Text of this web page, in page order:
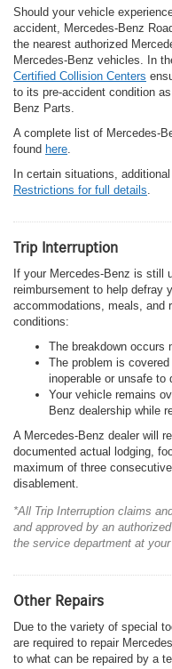
Should your vehicle
accident, Mercedes-Benz
the nearest authorized
Mercedes-Benz vehicles. In
Certified Collision Centers
to its pre-accident condition
Benz Parts.
A complete list of Mercedes-
found here
In certain situations,
Restrictions for full details
Trip Interruption
If your Mercedes-Benz is still
reimbursement to help defray
accommodations, meals, and
conditions:
The breakdown occurs
The problem is
inoperable or unsafe to
Your vehicle remains
Benz dealership while
A Mercedes-Benz dealer will
documented actual lodging,
maximum of three
disablement.
*All Trip Interruption claims
and approved by an
the service department at
Other Repairs
Due to the variety of special
are required to repair
to what can be repaired by a